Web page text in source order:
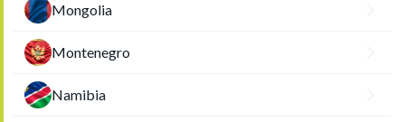
Mongolia
Montenegro
Namibia